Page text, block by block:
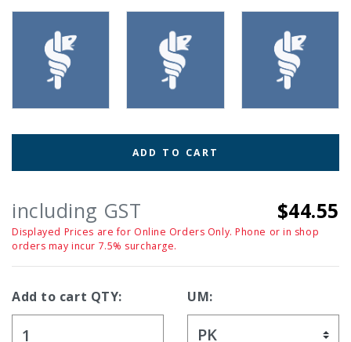
ADD TO CART
including GST $44.55
Displayed Prices are for Online Orders Only. Phone or in shop
orders may incur 7.5% surcharge.
Add to cart QTY: UM: